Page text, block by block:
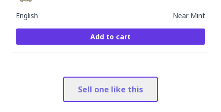
English Near Mint
Add to cart
Sell one like this